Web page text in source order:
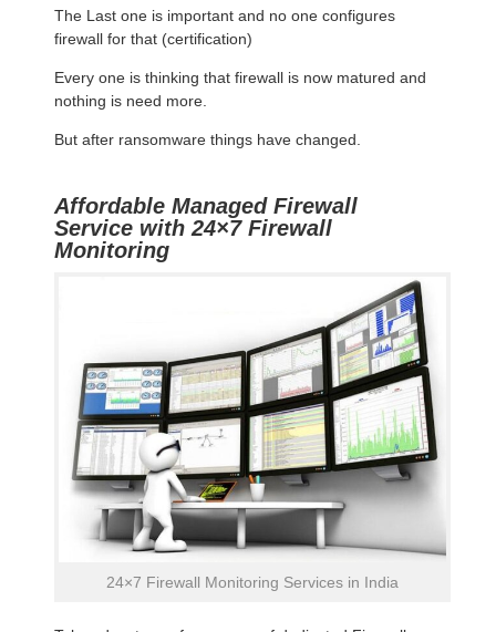
The Last one is important and no one configures
firewall for that (certification)
Every one is thinking that firewall is now matured and
nothing is need more.
But after ransomware things have changed.
Affordable Managed Firewall
Service with 24×7 Firewall
Monitoring
24×7 Firewall Monitoring Services in India